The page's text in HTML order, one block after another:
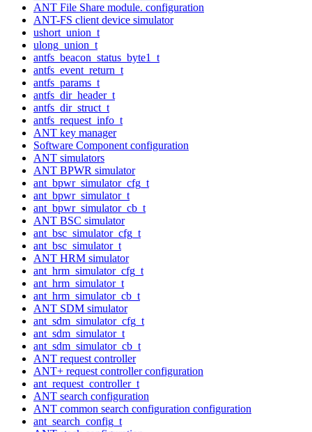
ANT File Share module. configuration
ANT-FS client device simulator
ushort_union_t
ulong_union_t
antfs_beacon_status_byte1_t
antfs_event_return_t
antfs_params_t
antfs_dir_header_t
antfs_dir_struct_t
antfs_request_info_t
ANT key manager
Software Component configuration
ANT simulators
ANT BPWR simulator
ant_bpwr_simulator_cfg_t
ant_bpwr_simulator_t
ant_bpwr_simulator_cb_t
ANT BSC simulator
ant_bsc_simulator_cfg_t
ant_bsc_simulator_t
ANT HRM simulator
ant_hrm_simulator_cfg_t
ant_hrm_simulator_t
ant_hrm_simulator_cb_t
ANT SDM simulator
ant_sdm_simulator_cfg_t
ant_sdm_simulator_t
ant_sdm_simulator_cb_t
ANT request controller
ANT+ request controller configuration
ant_request_controller_t
ANT search configuration
ANT common search configuration configuration
ant_search_config_t